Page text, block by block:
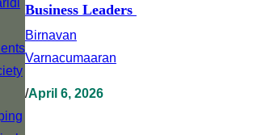
Business Leaders
Birnavan
Varnacumaaran
/April 6, 2026